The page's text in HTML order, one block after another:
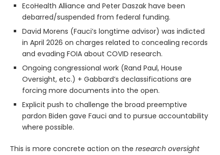
EcoHealth Alliance and Peter Daszak have been
debarred/suspended from federal funding.
David Morens (Fauci’s longtime advisor) was indicted
in April 2026 on charges related to concealing records
and evading FOIA about COVID research.
Ongoing congressional work (Rand Paul, House
Oversight, etc.) + Gabbard’s declassifications are
forcing more documents into the open.
Explicit push to challenge the broad preemptive
pardon Biden gave Fauci and to pursue accountability
where possible.
This is more concrete action on the research oversight